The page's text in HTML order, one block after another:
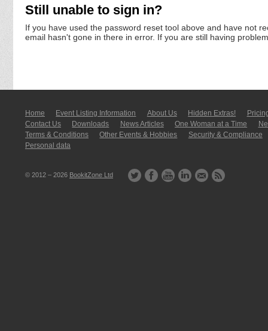
Still unable to sign in?
If you have used the password reset tool above and have not
email hasn't gone in there in error. If you are still having
Home Event Listing In­for­mati­on About Us Hidden Extras!
Contact Us
Downloads News Articles One Woman at a Time
Terms & Conditions
Other Events & Hobbies
Security & Compliance
Personal data
© 2012 – 2026 BookitZone Ltd